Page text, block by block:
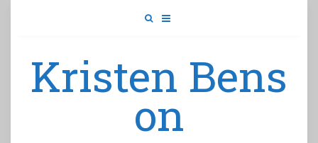
Kristen Bens
on